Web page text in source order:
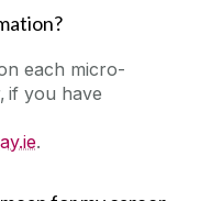
each micro-
if you have
.